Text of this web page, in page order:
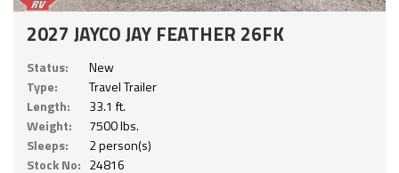
2027 JAYCO JAY FEATHER 26FK
Status:
New
Type:
Travel Trailer
Length:
33.1 ft.
Weight:
7500 lbs.
Sleeps:
2 person(s)
Stock No: 24816